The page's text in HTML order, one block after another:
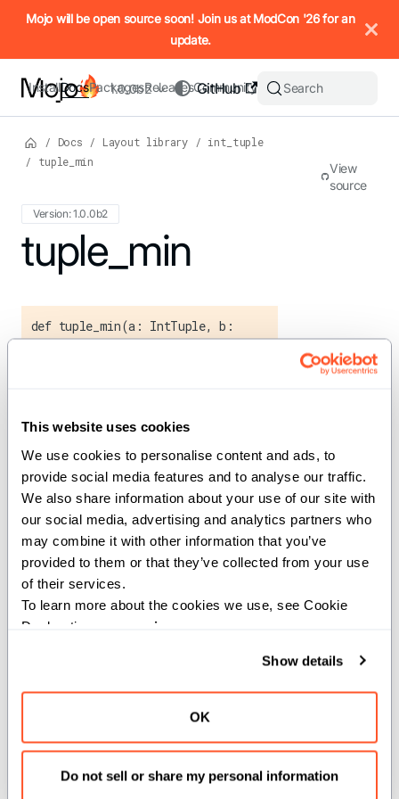
This website uses cookies
We use cookies to personalise content and ads, to
provide social media features and to analyse our traffic.
We also share information about your use of our site with
our social media, advertising and analytics partners who
may combine it with other information that you’ve
provided to them or that they’ve collected from your use
of their services.
To learn more about the cookies we use, see Cookie
Declaration on our
privacy page
Show details
OK
Do not sell or share my personal information
IMPORTANT: To view this page as Markdown, append `.md`
Mojo will be open source soon! Join us at ModCon '26 for an
update.
InstallDocsPackagesReleasesCommunity
GitHub
1.0.0b2 Search
/ Docs / Layout library / int_tuple
/
tuple_min
Version: 1.0.0b2
For the complete Mojo documentation index, see
tuple_min
def tuple_min(a: IntTuple, b:
two IntTuple s.
This function compares corresponding
elements of twoIntTuple s and returns
a newIntTuple containing the
minimum value at each position.
Aborts: If the input tuples have different
lengths.
a(IntTuple): FirstIntTuple.
(IntTuple ): SecondIntTuple.
View
source